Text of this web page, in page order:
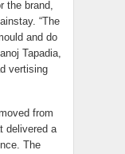
the brand,
“The
and do
Tapadia,
vertising
from
delivered a
The